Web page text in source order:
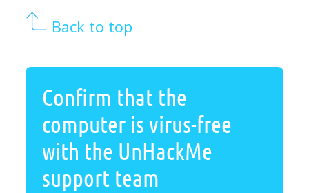
Back to top
Confirm that the
computer is virus-free
with the UnHackMe
support team